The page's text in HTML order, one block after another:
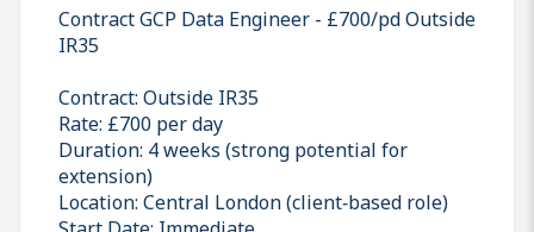
Contract GCP Data Engineer - £700/pd Outside
IR35
Contract: Outside IR35
Rate: £700 per day
Duration: 4 weeks (strong potential for
extension)
Location: Central London (client‑based role)